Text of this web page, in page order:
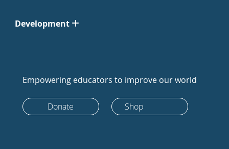
Development
Empowering educators to improve our world
Donate Shop